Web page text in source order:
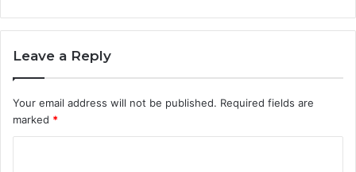
Leave a Reply
Your email address will not be published. Required fields are
marked *